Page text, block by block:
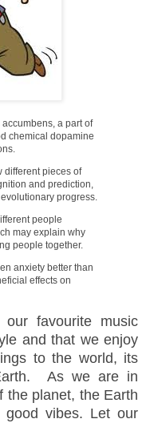
a part of
chemical dopamine
different pieces of
and prediction,
progress.
people
may explain why
people together.
anxiety better than
effects on
favourite music
and that we enjoy
to the world, its
As we are in
the planet, the Earth
good vibes. Let our